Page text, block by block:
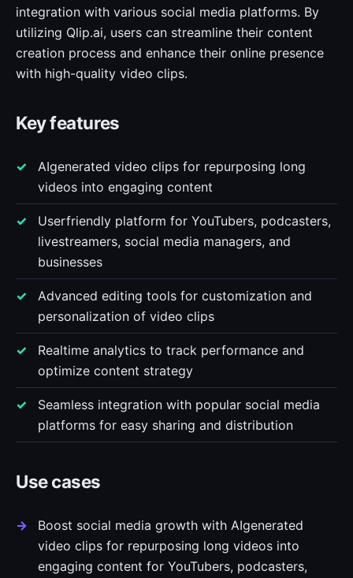
integration with various social media platforms. By
utilizing Qlip.ai, users can streamline their content
creation process and enhance their online presence
with high-quality video clips.
Key features
AIgenerated video clips for repurposing long
videos into engaging content
Userfriendly platform for YouTubers, podcasters,
livestreamers, social media managers, and
businesses
Advanced editing tools for customization and
personalization of video clips
Realtime analytics to track performance and
optimize content strategy
Seamless integration with popular social media
platforms for easy sharing and distribution
Use cases
Boost social media growth with AIgenerated
video clips for repurposing long videos into
engaging content for YouTubers, podcasters,